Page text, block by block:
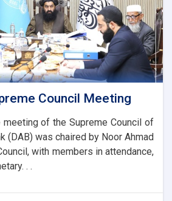
Council Meeting
of the Supreme Council of
(DAB) was chaired by Noor Ahmad
with members in attendance,
. .